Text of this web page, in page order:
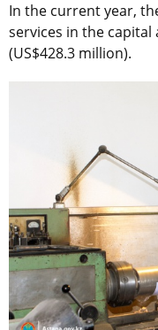
In the current year,
services in the
(US$428.3 million).